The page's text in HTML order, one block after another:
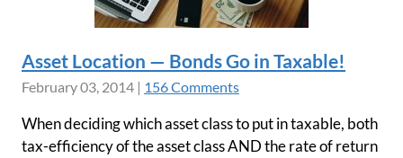
Asset Location — Bonds Go in Taxable!
February 03, 2014 | 156 Comments
When deciding which asset class to put in taxable, both
tax-efficiency of the asset class AND the rate of return